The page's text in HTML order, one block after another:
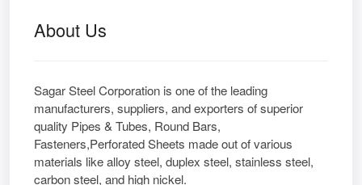
About Us
Sagar Steel Corporation is one of the leading
manufacturers, suppliers, and exporters of superior
quality Pipes & Tubes, Round Bars,
Fasteners,Perforated Sheets made out of various
materials like alloy steel, duplex steel, stainless steel,
carbon steel, and high nickel.